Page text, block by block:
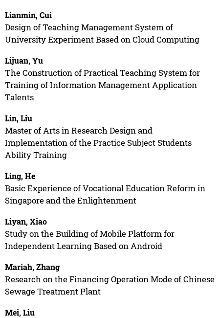
Lianmin, Cui
Design of Teaching Management System of
University Experiment Based on Cloud Computing
Lijuan, Yu
The Construction of Practical Teaching System for
Training of Information Management Application
Talents
Lin, Liu
Master of Arts in Research Design and
Implementation of the Practice Subject Students
Ability Training
Ling, He
Basic Experience of Vocational Education Reform in
Singapore and the Enlightenment
Liyan, Xiao
Study on the Building of Mobile Platform for
Independent Learning Based on Android
Mariah, Zhang
Research on the Financing Operation Mode of Chinese
Sewage Treatment Plant
Mei, Liu